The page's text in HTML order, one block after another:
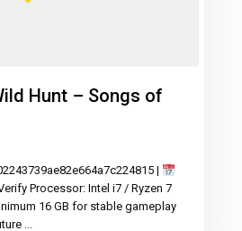
Hunt – Songs of
|
Processor: Intel i7 / Ryzen 7
16 GB for stable gameplay
...